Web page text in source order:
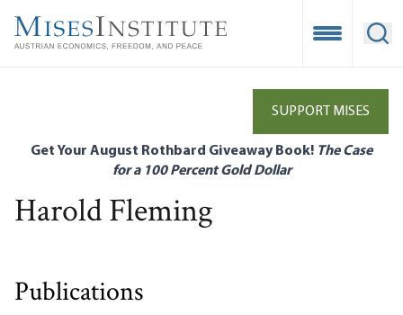
main
Open
SUPPORT MISES
Get Your August Rothbard Giveaway Book! The Case
for a 100 Percent Gold Dollar
Harold Fleming
Publications